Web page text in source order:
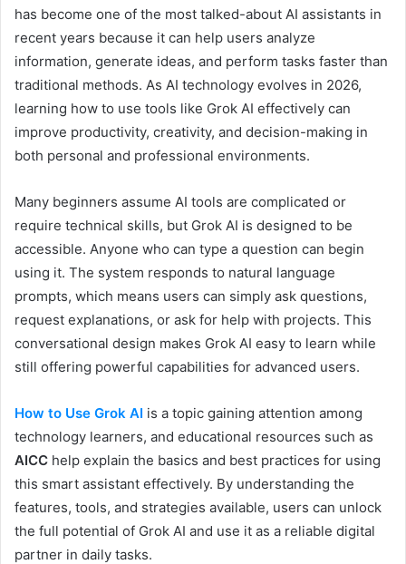
has become one of the most talked-about AI assistants in
recent years because it can help users analyze
information, generate ideas, and perform tasks faster than
traditional methods. As AI technology evolves in 2026,
learning how to use tools like Grok AI effectively can
improve productivity, creativity, and decision-making in
both personal and professional environments.
Many beginners assume AI tools are complicated or
require technical skills, but Grok AI is designed to be
accessible. Anyone who can type a question can begin
using it. The system responds to natural language
prompts, which means users can simply ask questions,
request explanations, or ask for help with projects. This
conversational design makes Grok AI easy to learn while
still offering powerful capabilities for advanced users.
How to Use Grok AI is a topic gaining attention among
technology learners, and educational resources such as
AICC help explain the basics and best practices for using
this smart assistant effectively. By understanding the
features, tools, and strategies available, users can unlock
the full potential of Grok AI and use it as a reliable digital
partner in daily tasks.